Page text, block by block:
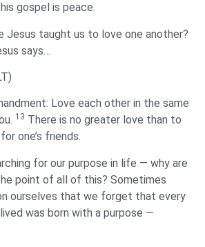
gospel is peace.
Jesus taught us to love one another?
says…
Love each other in the same
13 There is no greater love than to
one’s friends.
for our purpose in life — why are
point of all of this? Sometimes
ourselves that we forget that every
was born with a purpose —